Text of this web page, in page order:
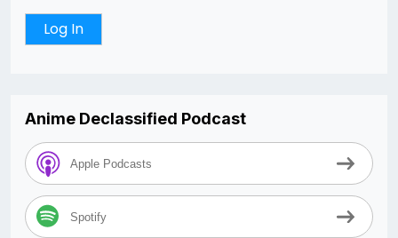
Anime Declassified Podcast
Apple Podcasts
Spotify